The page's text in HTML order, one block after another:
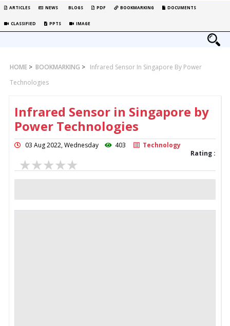
ARTICLES NEWS BLOGS PDF BOOKMARKING DOCUMENTS
CLASSIFIED PPTS IMAGE
HOME > BOOKMARKING > Infrared Sensor In Singapore By Power
Technologies
Infrared Sensor in Singapore by
Power Technologies
03 Aug 2022, Wednesday 403
Technology
Rating :